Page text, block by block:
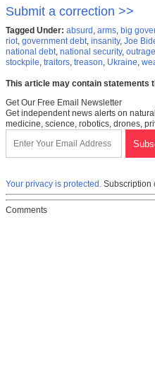
Submit a correction >>
Tagged Under: absurd , arms, big
riot, government debt, insanity, Joe
national debt, national security, outrage
stockpile, traitors, treason, Ukraine,
This article may contain statements
Get Our Free Email Newsletter
Get independent news alerts on
medicine, science, robotics, drones,
Your privacy is protected. Subscription
Comments